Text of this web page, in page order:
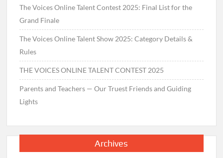
The Voices Online Talent Contest 2025: Final List for the
Grand Finale
The Voices Online Talent Show 2025: Category Details &
Rules
THE VOICES ONLINE TALENT CONTEST 2025
Parents and Teachers — Our Truest Friends and Guiding
Lights
Archives